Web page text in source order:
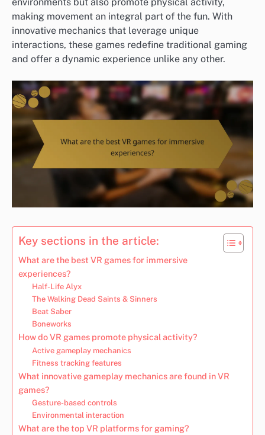
making movement an integral part of the fun. With
innovative mechanics that leverage unique
interactions, these games redefine traditional gaming
and offer a dynamic experience unlike any other.
Key sections in the article:
What are the best VR games for immersive
experiences?
Half-Life Alyx
The Walking Dead Saints & Sinners
Beat Saber
Boneworks
How do VR games promote physical activity?
Active gameplay mechanics
Fitness tracking features
What innovative gameplay mechanics are found in VR
games?
Gesture-based controls
Environmental interaction
What are the top VR platforms for gaming?